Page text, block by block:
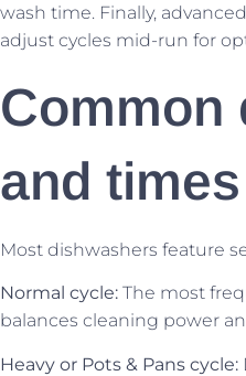
wash time. Finally,
adjust cycles mid-run for
Common
and times
Most dishwashers feature
Normal cycle: The most
balances cleaning power
Heavy or Pots & Pans cycle: